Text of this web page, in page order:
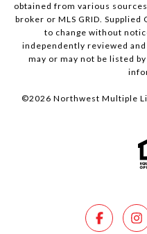
obtained from various
broker or MLS GRID.
to change without
independently reviewed
may or may not be listed
©2026 Northwest Multiple